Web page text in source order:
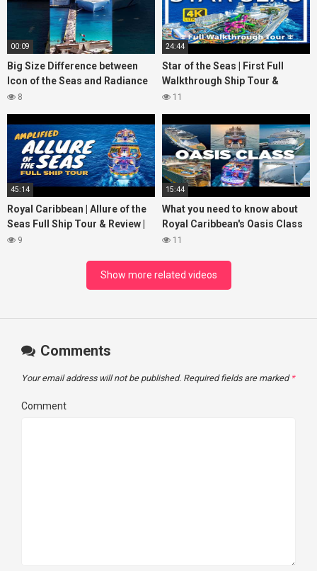
00:09
Big Size Difference between
Icon of the Seas and Radiance
of the Seas
8
24:44
Star of the Seas | First Full
Walkthrough Ship Tour &
Review | 2 Billion Reasons to
11
45:14
Royal Caribbean | Allure of the
Seas Full Ship Tour & Review |
4K | 2025
9
15:44
What you need to know about
Royal Caribbean's Oasis Class
ships
11
Show more related videos
Comments
Your email address will not be published. Required fields are marked *
Comment